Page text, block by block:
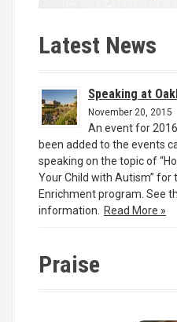
Latest News
Speaking at
November 20, 2015
An event for
been added to the events
speaking on the topic of
Your Child with Autism” for
Enrichment program. See
information.
Read More »
Praise